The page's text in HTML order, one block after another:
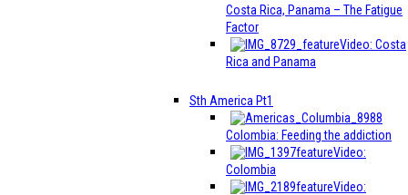
Costa Rica, Panama – The Fatigue
Factor
Video: Costa
Rica and Panama
Sth America Pt1
Colombia: Feeding the addiction
Video:
Colombia
Video: